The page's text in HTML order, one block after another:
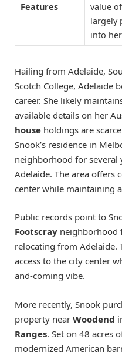
Features
value
largely
into
Hailing from Adelaide,
Scotch College, Adelaide
career. She likely
available details on her
house holdings are
Snook’s residence in
neighborhood for several
Adelaide. The area offers
center while maintaining
Public records point to
Footscray neighborhood
relocating from Adelaide.
access to the city center
and-coming vibe.
More recently, Snook
property near Woodend
Ranges. Set on 48 acres
modernized American